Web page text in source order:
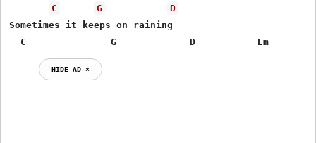
C
G
D
Sometimes it keeps on raining
  C               G             D           Em
HIDE AD ⨯